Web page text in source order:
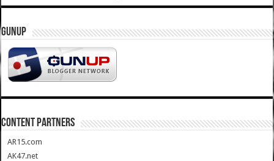
GUNUP
CONTENT PARTNERS
AR15.com
AK47.net